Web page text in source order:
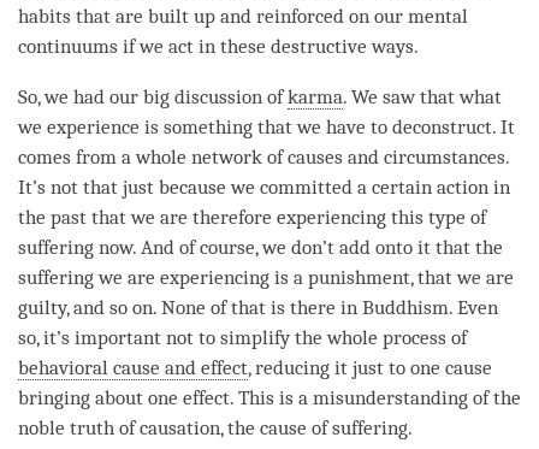
habits that are built up and reinforced on our mental
continuums if we act in these destructive ways.
So, we had our big discussion ofkarma. We saw that what
we experience is something that we have to deconstruct. It
comes from a whole network of causes and circumstances.
It’s not that just because we committed a certain action in
the past that we are therefore experiencing this type of
suffering now. And of course, we don’t add onto it that the
suffering we are experiencing is a punishment, that we are
guilty, and so on. None of that is there in Buddhism. Even
so, it’s important not to simplify the whole process of
behavioral cause and effect, reducing it just to one cause
bringing about one effect. This is a misunderstanding of the
noble truth of causation, the cause of suffering.